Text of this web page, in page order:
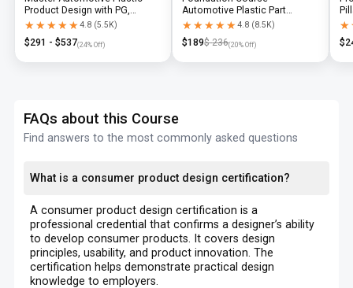
Product Design with PG,
Diploma & Industry-Level CAD
★★★★★
★★★★★4.8 (5.5K)
$291 - $537(24% Off)
Automotive Plastic Part
Design using CATIA V5 or UG-
★★★★★
★★★★★4.8 (8.5K)
$189$ 236(20% Off)
NX
$
FAQs about this Course
Find answers to the most commonly asked questions
What is a consumer product design certification?
A consumer product design certification is a
professional credential that confirms a designer’s ability
to develop consumer products. It covers design
principles, usability, and product innovation. The
certification helps demonstrate practical design
knowledge to employers.